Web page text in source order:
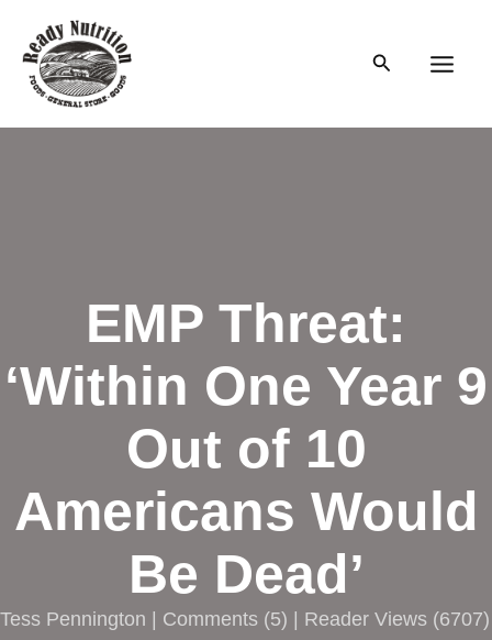
content
Search
EMP Threat:
‘Within One Year 9
Out of 10
Americans Would
Be Dead’
Tess Pennington | Comments (5) | Reader Views (6707)